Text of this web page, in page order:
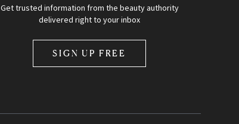
Get trusted information from the beauty authority
delivered right to your inbox
SIGN UP FREE